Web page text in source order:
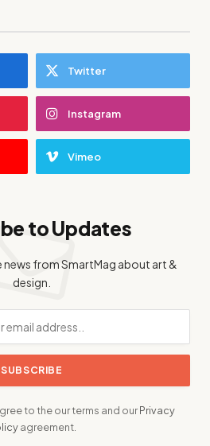
Twitter
Instagram
Vimeo
to Updates
from SmartMag about art &
design.
to the our terms and ourPrivacy
agreement.